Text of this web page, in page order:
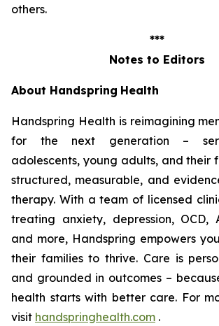
others.
***
Notes to Editors
About Handspring Health
Handspring Health is reimagining
for the next generation –
adolescents, young adults, and their
structured, measurable, and
therapy. With a team of licensed
treating anxiety, depression, OCD,
and more, Handspring empowers
their families to thrive. Care is
and grounded in outcomes –
health starts with better care. For
visit handspringhealth.com .